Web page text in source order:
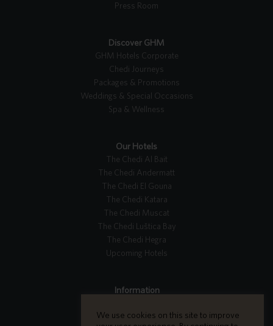
Press Room
Discover GHM
GHM Hotels Corporate
Chedi Journeys
Packages & Promotions
Weddings & Special Occasions
Spa & Wellness
Our Hotels
The Chedi Al Bait
The Chedi Andermatt
The Chedi El Gouna
The Chedi Katara
The Chedi Muscat
The Chedi Luštica Bay
The Chedi Hegra
Upcoming Hotels
Information
Careers
We use cookies on this site to improve